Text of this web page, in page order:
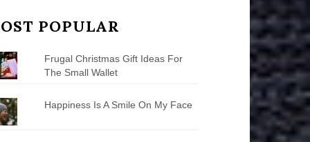
POPULAR
Frugal Christmas Gift Ideas For
The Small Wallet
Happiness Is A Smile On My Face